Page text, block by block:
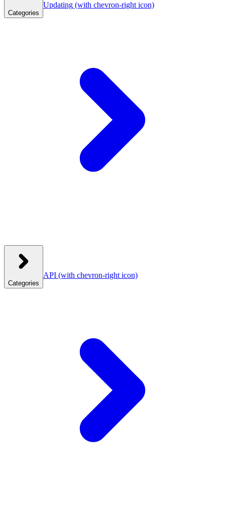
Categories
Updating (with chevron-right icon)
Categories
API (with chevron-right icon)